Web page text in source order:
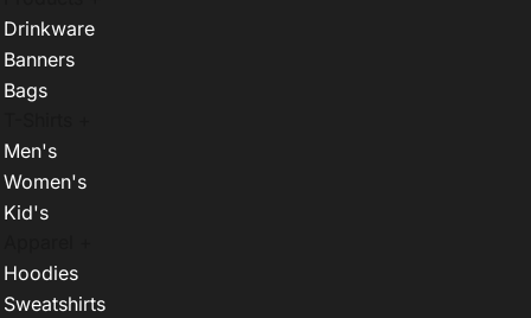
Drinkware
Banners
Bags
Men's
Women's
Kid's
Hoodies
Sweatshirts